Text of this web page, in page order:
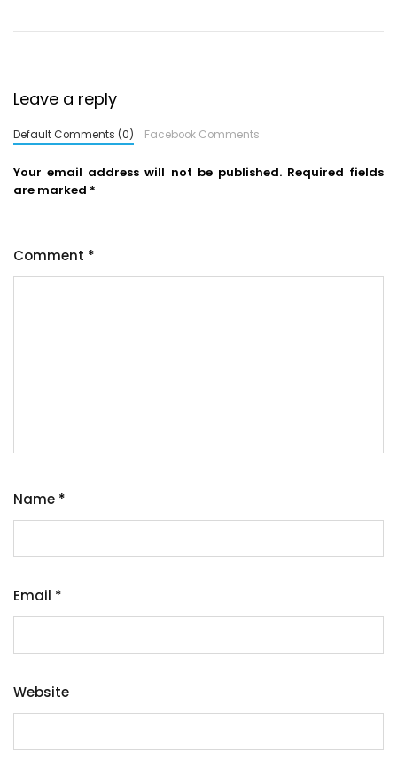
Leave a reply
Default Comments (0) Facebook Comments
Your email address will not be published. Required fields
are marked *
Comment *
Name *
Email *
Website